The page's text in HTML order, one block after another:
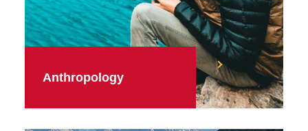
Anthropology